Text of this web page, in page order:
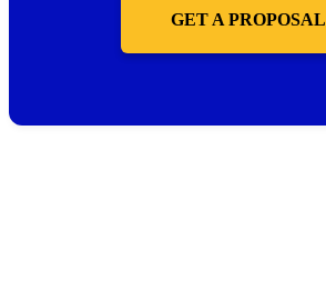
GET A PROPOSAL